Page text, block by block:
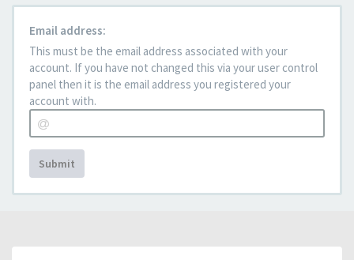
Email address:
This must be the email address associated with your
account. If you have not changed this via your user control
panel then it is the email address you registered your
account with.
Submit